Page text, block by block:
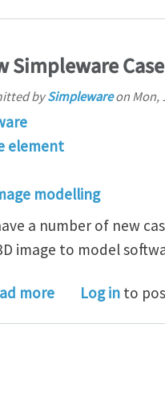
Simpleware
bySimplewareon Mon,
element
modelling
a number of new
image to model
moreabout New
Log in to